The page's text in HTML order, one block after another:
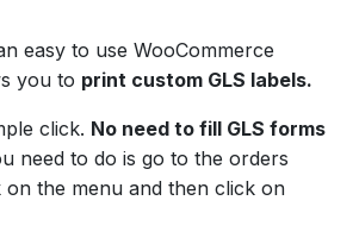
easy to use WooCommerce
you to print custom GLS labels.
click. No need to fill GLS forms
need to do is go to the orders
on the menu and then click on